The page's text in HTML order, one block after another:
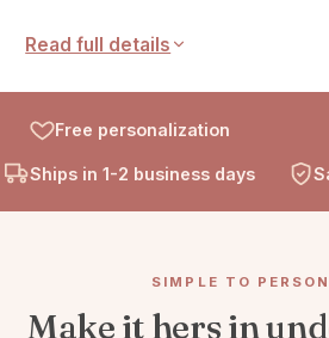
that's not only functional but also
🏡 A Place to Call Home: Your last
add a personalized touch, making this
together.
gift that combines sentiment and
Celebrate your love's journey with the
Read full details
Free personalization
Ships in 1-2 business days
SIMPLE TO
Make it hers in